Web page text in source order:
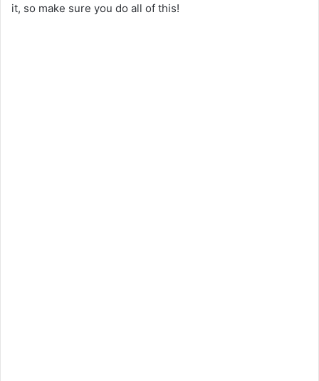
it, so make sure you do all of this!